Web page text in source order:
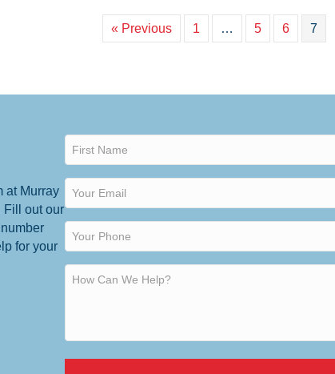
« Previous 1 … 5 6 7
at Murray
Fill out our
for your